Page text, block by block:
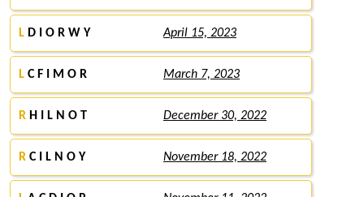
L D I O R W Y April 15, 2023
L C F I M O R March 7, 2023
R H I L N O T December 30, 2022
R C I L N O Y November 18, 2022